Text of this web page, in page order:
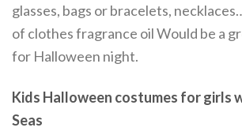
glasses, bags or bracelets,
of clothes fragrance oil Would be a
for Halloween night.
Kids Halloween costumes for girls
Seas